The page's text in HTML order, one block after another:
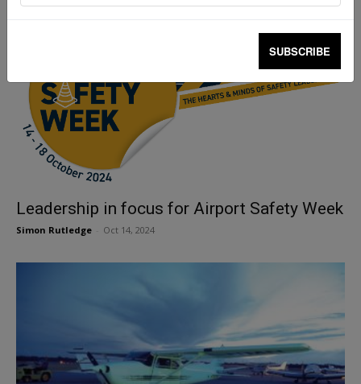
Leadership in focus for Airport Safety Week
Simon Rutledge Oct 14, 2024
SUBSCRIBE